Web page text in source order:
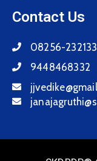
Contact Us
08256-232133
9448468332